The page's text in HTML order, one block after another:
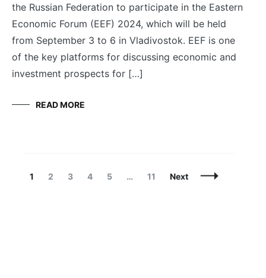
the Russian Federation to participate in the Eastern
Economic Forum (EEF) 2024, which will be held
from September 3 to 6 in Vladivostok. EEF is one
of the key platforms for discussing economic and
investment prospects for […]
READ MORE
Posts
Page
1 Page
2 Page
3 Page
4 Page
5 … Page
11 Next